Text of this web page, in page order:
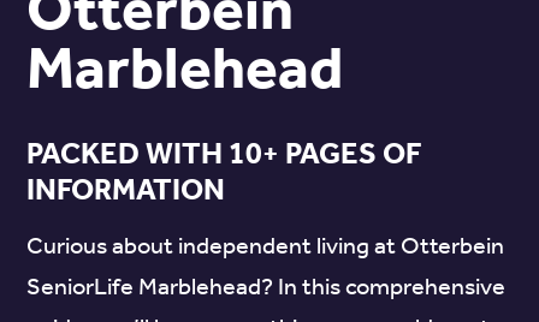
Marblehead
PACKED WITH 10+ PAGES OF
INFORMATION
Curious about independent living at Otterbein
SeniorLife Marblehead? In this comprehensive